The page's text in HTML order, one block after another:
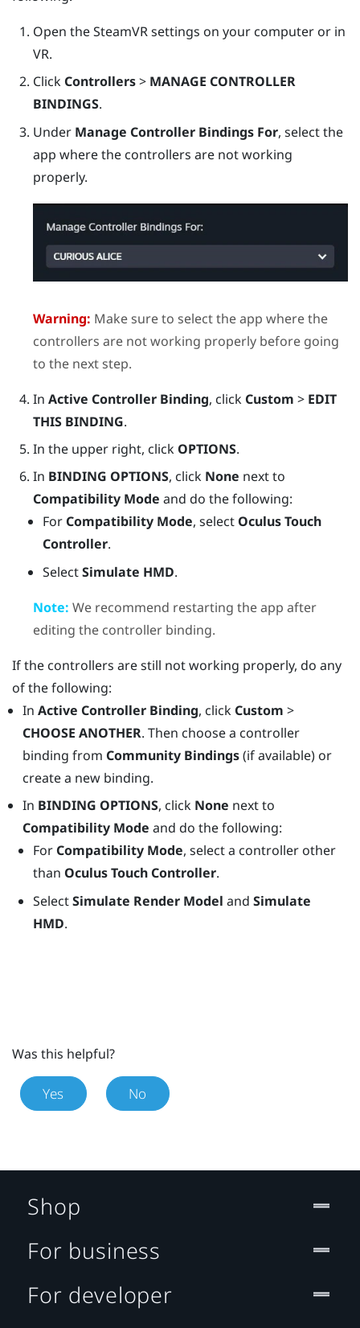
Open theSteamVRsettings on your computer or in
VR.
Click Controllers> MANAGE CONTROLLER
BINDINGS.
Under Manage Controller Bindings For, select the
app where the controllers are not working
properly.
Warning: Make sure to select the app where the
controllers are not working properly before going
to the next step.
In Active Controller Binding, click Custom > EDIT
THIS BINDING.
In the upper right, click OPTIONS.
In BINDING OPTIONS, click None next to
Compatibility Mode and do the following:
For Compatibility Mode, select Oculus Touch
Controller.
SelectSimulate HMD.
Note: We recommend restarting the app after
editing the controller binding.
If the controllers are still not working properly, do any
of the following:
In Active Controller Binding, click Custom >
CHOOSE ANOTHER. Then choose a controller
binding from Community Bindings(if available) or
create a new binding.
In BINDING OPTIONS, click None next to
Compatibility Mode and do the following:
For Compatibility Mode, select a controller other
than Oculus Touch Controller.
SelectSimulate Render Model and Simulate
HMD.
Was this helpful?
Yes No
Shop
For business
For developer